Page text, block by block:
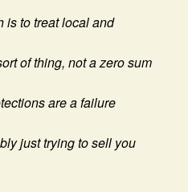
is to treat local and
of thing, not a zero sum
are a failure
just trying to sell you